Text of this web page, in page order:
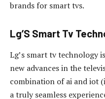
brands for smart tvs.
Lg’S Smart Tv
Lg’s smart tv technology
new advances in the
combination of ai and iot
a truly seamless